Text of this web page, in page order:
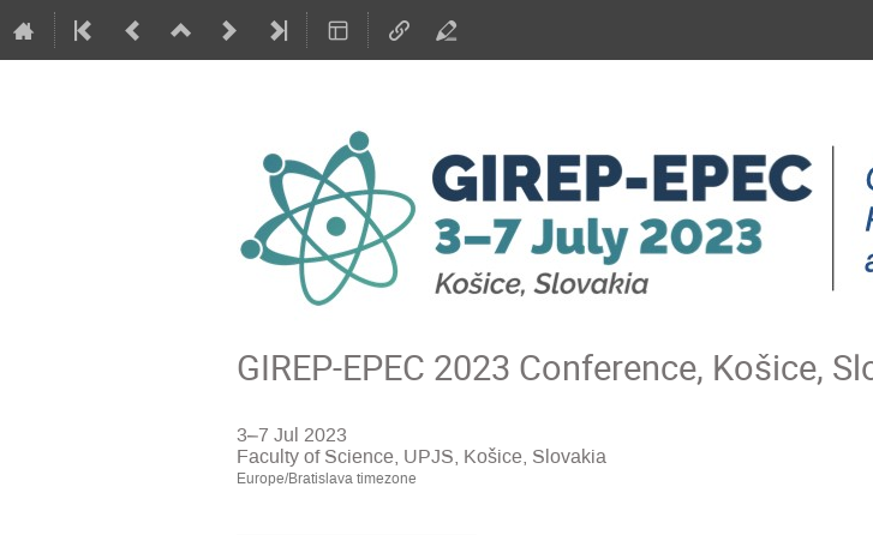
GIREP-EPEC 2023 Conference, Košice,
3–7 Jul 2023
Faculty of Science, UPJS, Košice, Slovakia
Europe/Bratislava timezone